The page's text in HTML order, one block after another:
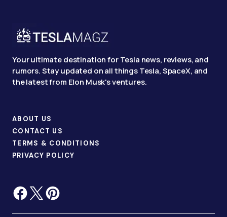
Your ultimate destination for Tesla news, reviews, and
rumors. Stay updated on all things Tesla, SpaceX, and
the latest from Elon Musk's ventures.
ABOUT US
CONTACT US
TERMS & CONDITIONS
PRIVACY POLICY